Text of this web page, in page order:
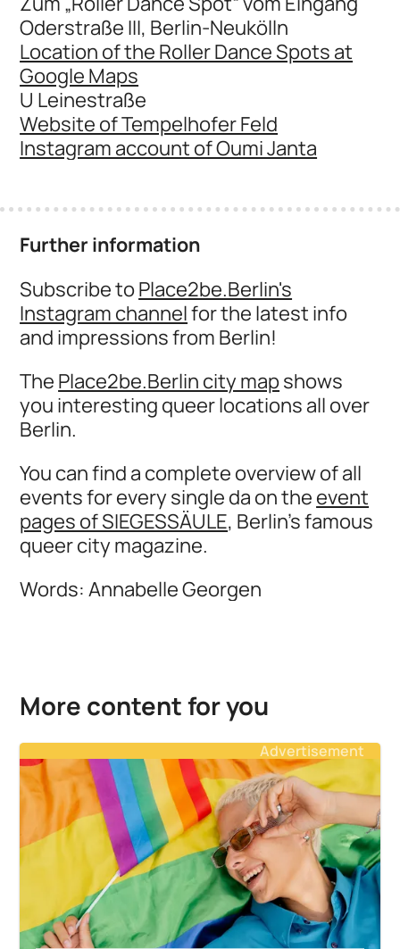
Oderstraße III, Berlin-Neukölln
Location of the Roller Dance Spots at
Google Maps
U Leinestraße
Website of Tempelhofer Feld
Instagram account of Oumi Janta
Further information
Subscribe toPlace2be.Berlin's
Instagram channelfor the latest info
and impressions from Berlin!
ThePlace2be.Berlin city mapshows
you interesting queer locations all over
Berlin.
You can find a complete overview of all
events for every single da on theevent
pages of SIEGESSÄULE, Berlin's famous
queer city magazine.
Words: Annabelle Georgen
More content for you
Advertisement